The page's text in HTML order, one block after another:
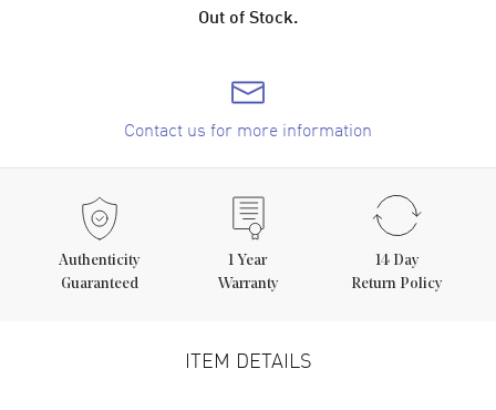
Out of Stock.
Contact us for more information
Authenticity
Guaranteed
1 Year
Warranty
14 Day
Return Policy
ITEM DETAILS